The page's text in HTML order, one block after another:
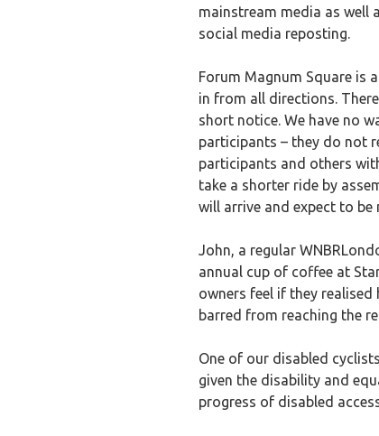
mainstream media as well
social media reposting.
Forum Magnum Square is
in from all directions.
short notice. We have no
participants – they do not
participants and others
take a shorter ride by
will arrive and expect to be
John, a regular
annual cup of coffee at
owners feel if they
barred from reaching the
One of our disabled
given the disability and
progress of disabled